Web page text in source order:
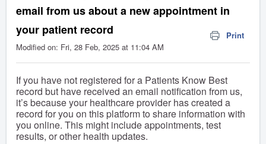
email from us about a new appointment in
your patient record
Print
Modified on: Fri, 28 Feb, 2025 at 11:04 AM
If you have not registered for a Patients Know Best
record but have received an email notification from us,
it’s because your healthcare provider has created a
record for you on this platform to share information with
you online. This might include appointments, test
results, or other health updates.